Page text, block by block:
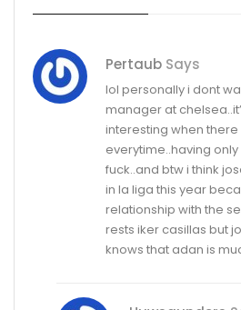
Pertaub Says
lol personally i dont
manager at
interesting when
everytime..having
fuck..and btw i think
in la liga this year
relationship with the
rests iker casillas but
knows that adan is